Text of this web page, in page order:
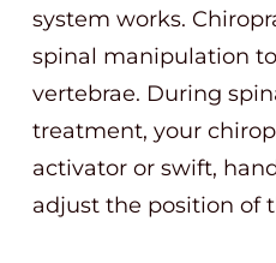
system works.
spinal manipulation
vertebrae. During
treatment, your
activator or swift,
adjust the position of